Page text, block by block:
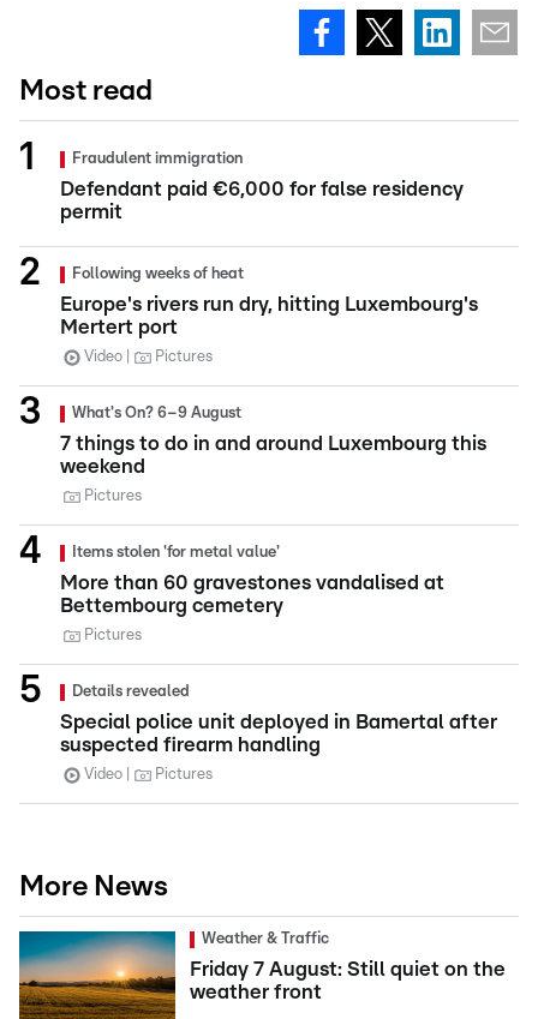
Most read
Fraudulent immigration
Defendant paid €6,000 for false residency
permit
Following weeks of heat
Europe's rivers run dry, hitting Luxembourg's
Mertert port
Video Pictures
What's On? 6–9 August
7 things to do in and around Luxembourg this
weekend
Pictures
Items stolen 'for metal value'
More than 60 gravestones vandalised at
Bettembourg cemetery
Pictures
Details revealed
Special police unit deployed in Bamertal after
suspected firearm handling
Video Pictures
More News
Weather & Traffic
Friday 7 August: Still quiet on the
weather front